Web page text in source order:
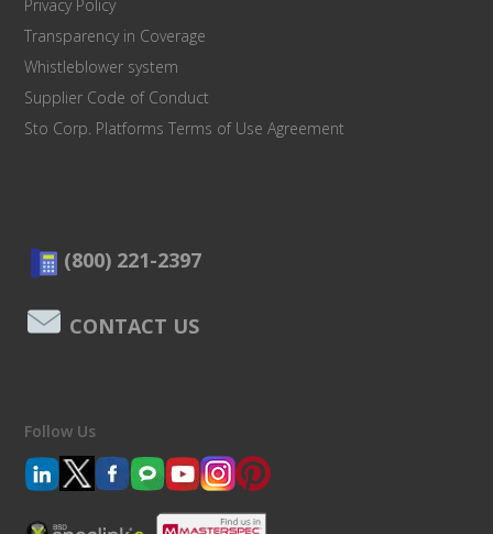
Privacy Policy
Transparency in Coverage
Whistleblower system
Supplier Code of Conduct
Sto Corp. Platforms Terms of Use Agreement
(800) 221-2397
CONTACT US
Follow Us